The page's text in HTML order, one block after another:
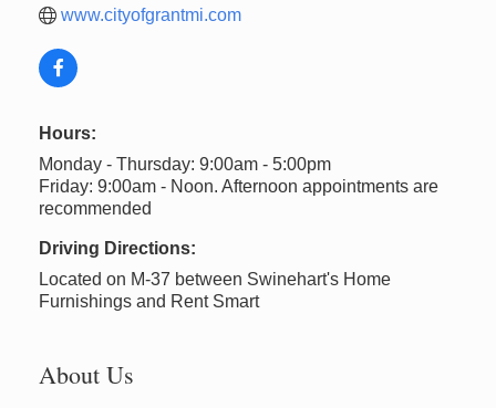
www.cityofgrantmi.com
Hours:
Monday - Thursday: 9:00am - 5:00pm
Friday: 9:00am - Noon. Afternoon appointments are
recommended
Driving Directions:
Located on M-37 between Swinehart's Home
Furnishings and Rent Smart
About Us